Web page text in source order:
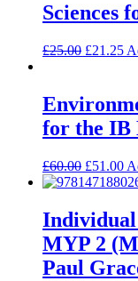
Sciences
£25.00 £21.25
for the IB
£60.00 £51.00
Individual
MYP 2
Paul